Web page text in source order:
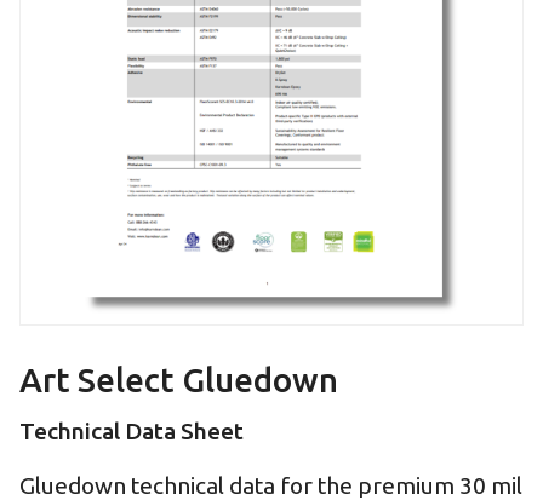
Art Select Gluedown
Technical Data Sheet
Gluedown technical data for the premium 30 mil